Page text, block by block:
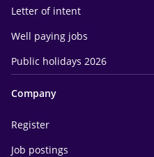
Letter of intent
Well paying jobs
Public holidays 2026
Company
Register
Job postings